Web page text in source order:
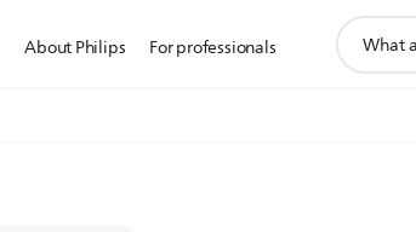
About Philips For professionals
search